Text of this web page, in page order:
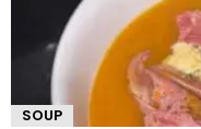
SOUP